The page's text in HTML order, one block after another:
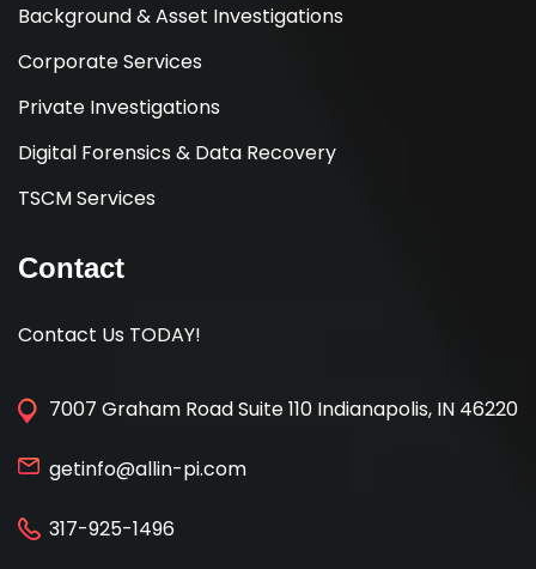
Background & Asset Investigations
Corporate Services
Private Investigations
Digital Forensics & Data Recovery
TSCM Services
Contact
Contact Us TODAY!
7007 Graham Road Suite 110 Indianapolis, IN 46220
getinfo@allin-pi.com
317-925-1496